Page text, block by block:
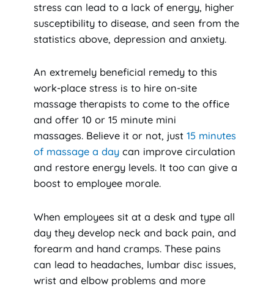
stress can lead to a lack of energy, higher
susceptibility to disease, and seen from the
statistics above, depression and anxiety.
An extremely beneficial remedy to this
work-place stress is to hire on-site
massage therapists to come to the office
and offer 10 or 15 minute mini
massages. Believe it or not, just 15 minutes
of massage a day can improve circulation
and restore energy levels. It too can give a
boost to employee morale.
When employees sit at a desk and type all
day they develop neck and back pain, and
forearm and hand cramps. These pains
can lead to headaches, lumbar disc issues,
wrist and elbow problems and more